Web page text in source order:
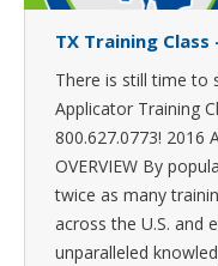
TX Training Class
There is still time to
Applicator Training
800.627.0773! 2016
OVERVIEW By
twice as many
across the U.S. and
unparalleled